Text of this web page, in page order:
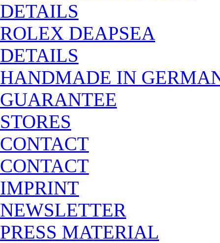
DETAILS
ROLEX DEAPSEA
DETAILS
HANDMADE IN
GUARANTEE
STORES
CONTACT
CONTACT
IMPRINT
NEWSLETTER
PRESS MATERIAL